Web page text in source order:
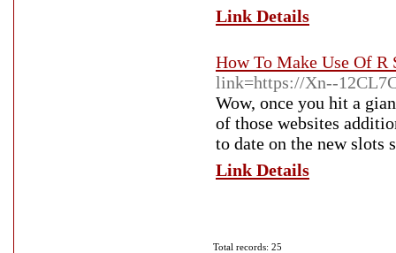
Link Details
How To Make Use Of R
link=https://Xn--
Wow, once you hit a
of those websites
to date on the new slots
Link Details
Total records: 25